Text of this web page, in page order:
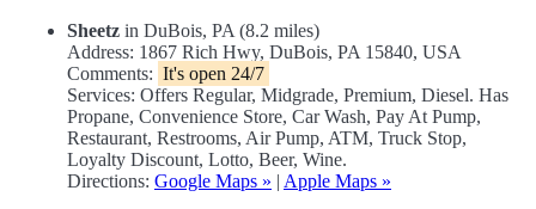
Sheetz in DuBois, PA (8.2 miles)
Address: 1867 Rich Hwy, DuBois, PA 15840, USA
Comments: It's open 24/7
Services: Offers Regular, Midgrade, Premium, Diesel. Has
Propane, Convenience Store, Car Wash, Pay At Pump,
Restaurant, Restrooms, Air Pump, ATM, Truck Stop,
Loyalty Discount, Lotto, Beer, Wine.
Directions: Google Maps » | Apple Maps »